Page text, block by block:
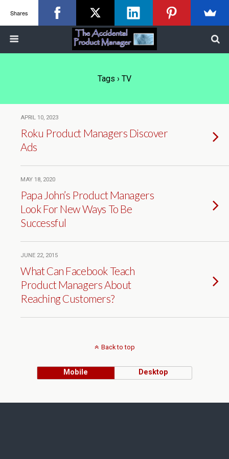
Tags › TV
APRIL 10, 2023
Roku Product Managers Discover
Ads
MAY 18, 2020
Papa John’s Product Managers
Look For New Ways To Be
Successful
JUNE 22, 2015
What Can Facebook Teach
Product Managers About
Reaching Customers?
Back to top
Mobile Desktop
Shares